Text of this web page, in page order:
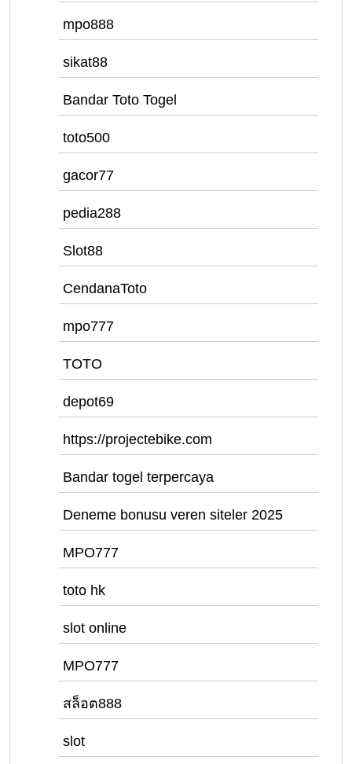
mpo888
sikat88
Bandar Toto Togel
toto500
gacor77
pedia288
Slot88
CendanaToto
mpo777
TOTO
depot69
https://projectebike.com
Bandar togel terpercaya
Deneme bonusu veren siteler 2025
MPO777
toto hk
slot online
MPO777
สล็อต888
slot